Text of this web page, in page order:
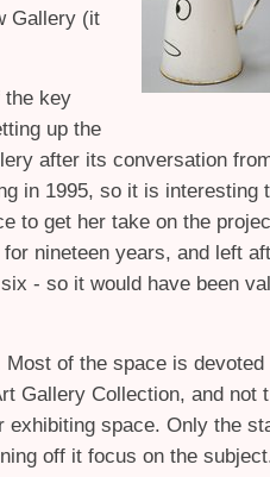
Gallery (it
the key
up the
after its conversation
in 1995, so it is interesting
to get her take on the
nineteen years, and left
- so it would have been
Most of the space is
Gallery Collection, and not
space. Only the
off it focus on the